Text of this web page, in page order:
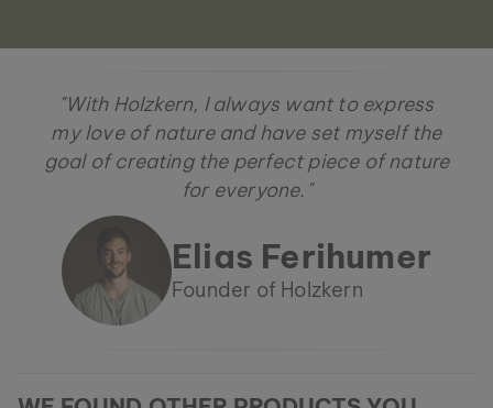
"With Holzkern, I always want to express
my love of nature and have set myself the
goal of creating the perfect piece of nature
for everyone."
Elias Ferihumer
Founder of Holzkern